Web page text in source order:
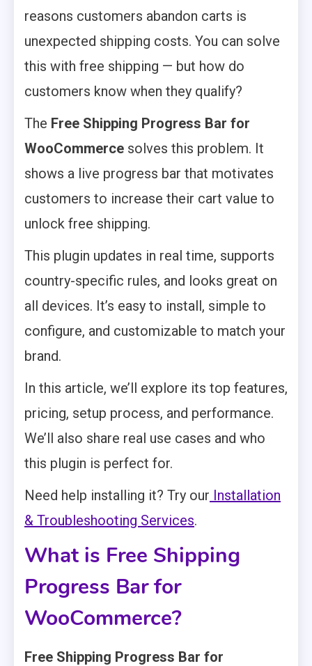
reasons customers abandon carts is
unexpected shipping costs. You can solve
this with free shipping — but how do
customers know when they qualify?
The Free Shipping Progress Bar for
WooCommerce solves this problem. It
shows a live progress bar that motivates
customers to increase their cart value to
unlock free shipping.
This plugin updates in real time, supports
country-specific rules, and looks great on
all devices. It’s easy to install, simple to
configure, and customizable to match your
brand.
In this article, we’ll explore its top features,
pricing, setup process, and performance.
We’ll also share real use cases and who
this plugin is perfect for.
Need help installing it? Try our Installation
& Troubleshooting Services.
What is Free Shipping
Progress Bar for
WooCommerce?
Free Shipping Progress Bar for